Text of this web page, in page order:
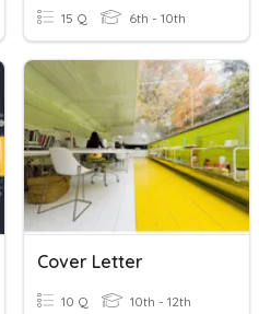
15 Q 6th - 10th
Cover Letter
10 Q 10th - 12th